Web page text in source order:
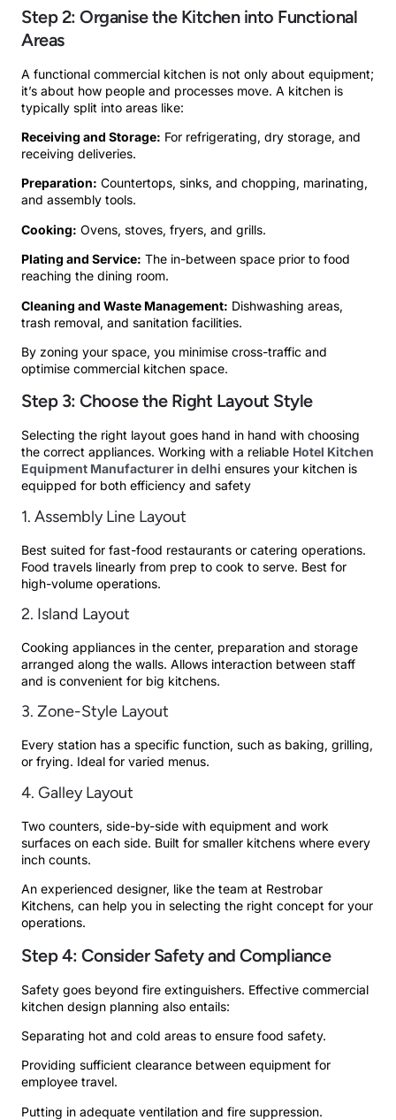
Step 2: Organise the Kitchen into Functional
Areas
A functional commercial kitchen is not only about equipment;
it’s about how people and processes move. A kitchen is
typically split into areas like:
Receiving and Storage: For refrigerating, dry storage, and
receiving deliveries.
Preparation: Countertops, sinks, and chopping, marinating,
and assembly tools.
Cooking: Ovens, stoves, fryers, and grills.
Plating and Service: The in-between space prior to food
reaching the dining room.
Cleaning and Waste Management: Dishwashing areas,
trash removal, and sanitation facilities.
By zoning your space, you minimise cross-traffic and
optimise commercial kitchen space.
Step 3: Choose the Right Layout Style
Selecting the right layout goes hand in hand with choosing
the correct appliances. Working with a reliable Hotel Kitchen
Equipment Manufacturer in delhi ensures your kitchen is
equipped for both efficiency and safety
1. Assembly Line Layout
Best suited for fast-food restaurants or catering operations.
Food travels linearly from prep to cook to serve. Best for
high-volume operations.
2. Island Layout
Cooking appliances in the center, preparation and storage
arranged along the walls. Allows interaction between staff
and is convenient for big kitchens.
3. Zone-Style Layout
Every station has a specific function, such as baking, grilling,
or frying. Ideal for varied menus.
4. Galley Layout
Two counters, side-by-side with equipment and work
surfaces on each side. Built for smaller kitchens where every
inch counts.
An experienced designer, like the team at Restrobar
Kitchens, can help you in selecting the right concept for your
operations.
Step 4: Consider Safety and Compliance
Safety goes beyond fire extinguishers. Effective commercial
kitchen design planning also entails:
Separating hot and cold areas to ensure food safety.
Providing sufficient clearance between equipment for
employee travel.
Putting in adequate ventilation and fire suppression.